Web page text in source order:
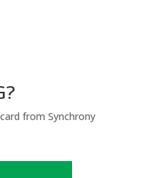
from Synchrony